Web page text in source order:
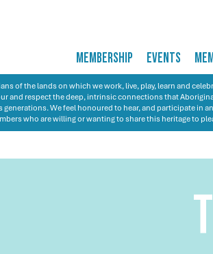
MEMBERSHIP EVENTS
of the lands on which we work, live, play, learn and
and respect the deep, intrinsic connections that
We feel honoured to hear, and participate in
who are willing or wanting to share this heritage to